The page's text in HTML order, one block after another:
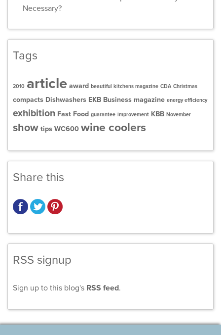
Necessary?
Tags
2010 article award beautiful kitchens magazine CDA Christmas
compacts Dishwashers EKB Business magazine energy efficiency
exhibition Fast Food guarantee improvement KBB November
show tips WC600 wine coolers
Share this
RSS signup
Sign up to this blog's RSS feed.